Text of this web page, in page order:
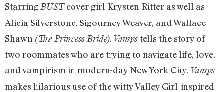
Starring BUSTcover girl Krysten Ritter as well as
Alicia Silverstone, Sigourney Weaver, and Wallace
Shawn (The Princess Bride), Vamps tells the story of
two roommates who are trying to navigate life, love,
and vampirism in modern-day New York City. Vamps
makes hilarious use of the witty Valley Girl-inspired